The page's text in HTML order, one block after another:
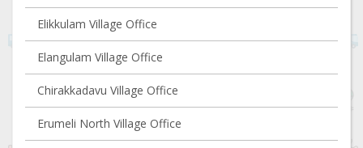
Elikkulam Village Office
Elangulam Village Office
Chirakkadavu Village Office
Erumeli North Village Office